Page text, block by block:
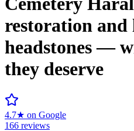
restoration
headstones —
they deserve
4.7★ on Google
166 reviews